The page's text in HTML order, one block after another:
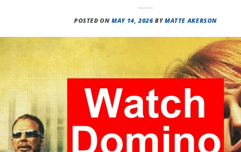
POSTED ONMAY 14, 2026 BYMATTE AKERSON